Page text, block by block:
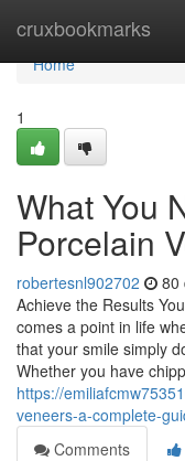
cruxbookmarks
Home
Home
1
What You
Porcelain
robertesnl902702 80
Achieve the Results
comes a point in life
that your smile simply
Whether you have
https://
veneers-a-complete-
Comments